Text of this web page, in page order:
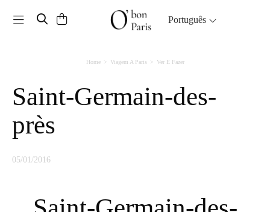
Toggle navigation Português
Home Viagem A Paris Ver E Fazer
Saint-Germain-des-
près
05/01/2016